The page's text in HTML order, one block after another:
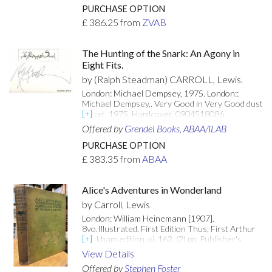
Contemporary (1864) ownership signature on
verso of front free endpaper. Very good indeed.
Unusually bright. [Attributes: First Edition; Hard
PURCHASE OPTION
£ 386.25from ZVAB
The Hunting of the Snark: An Agony in
Eight Fits.
by (Ralph Steadman) CARROLL, Lewis.
London: Michael Dempsey, 1975. London::
Michael Dempsey,. Very Good in Very Good dust
jacket. 1975. Hardcover. 0904518086 .
Illustrated by Ralph Steadman. First edition
thus. SIGNED by Ralph Steadman on the half-
title page. Smells musty, else very good in a very
good (fading along the spine and spine edges,
small sticker remnant on front flap), price
Illustrator . [Attributes: First Edition; Signed
Copy; In Dust Jacket]
Offered byGrendel Books, ABAA/ILAB
PURCHASE OPTION
£ 383.35from ABAA
Alice's Adventures in Wonderland
by Carroll, Lewis
London: William Heinemann [1907].
8vo.Illustrated. First Edition Thus; First Arthur
Rackham edition. xi.,162, (2) pp. Publisher's
original gilt-decorated green cloth with green
lettering to front board & spine. Minor wear and
bumping to spine ends and board corners.
View Details
Offered byStephen Foster